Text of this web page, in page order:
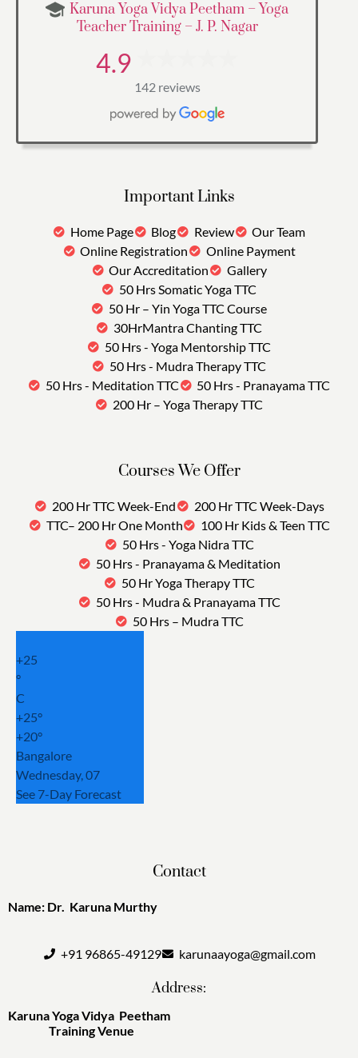
Karuna Yoga Vidya Peetham – Yoga
Teacher Training – J. P. Nagar
4.9
142 reviews
Important Links
Home Page Blog Review
Our Team
Online Registration
Online Payment
Our Accreditation
Gallery
50 Hrs Somatic Yoga TTC
50 Hr – Yin Yoga TTC Course
30HrMantra Chanting TTC
50 Hrs - Yoga Mentorship TTC
50 Hrs - Mudra Therapy TTC
50 Hrs - Meditation TTC
50 Hrs - Pranayama TTC
200 Hr – Yoga Therapy TTC
Courses We Offer
200 Hr TTC Week-End
200 Hr TTC Week-Days
TTC– 200 Hr One Month
100 Hr Kids & Teen TTC
50 Hrs - Yoga Nidra TTC
50 Hrs - Pranayama & Meditation
50 Hr Yoga Therapy TTC
50 Hrs - Mudra & Pranayama TTC
50 Hrs – Mudra TTC
+25
°
C
+25°
+20°
Bangalore
Wednesday, 07
See 7-Day Forecast
Contact
Name: Dr. Karuna Murthy
+91 96865-49129 karunaayoga@gmail.com
Address:
Karuna Yoga Vidya Peetham
Training Venue